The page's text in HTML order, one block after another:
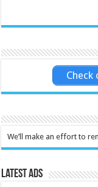
Check
We’ll make an effort to
Latest Ads